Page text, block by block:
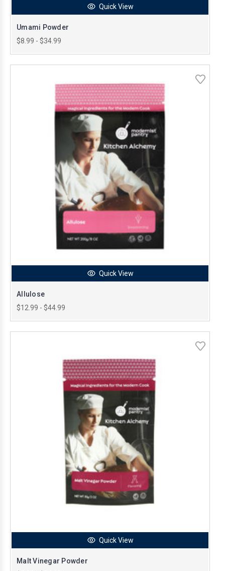
Quick View
Umami Powder
$8.99 - $34.99
Quick View
Allulose
$12.99 - $44.99
Quick View
Malt Vinegar Powder